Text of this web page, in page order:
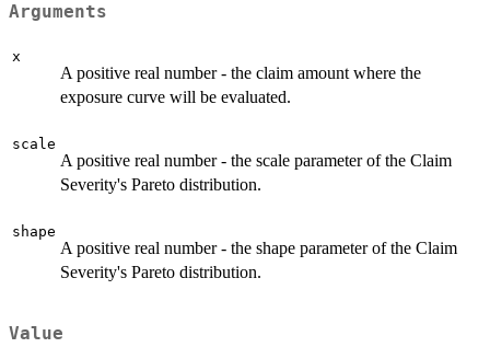
Arguments
x
A positive real number - the claim amount where the
exposure curve will be evaluated.
scale
A positive real number - the scale parameter of the Claim
Severity's Pareto distribution.
shape
A positive real number - the shape parameter of the Claim
Severity's Pareto distribution.
Value